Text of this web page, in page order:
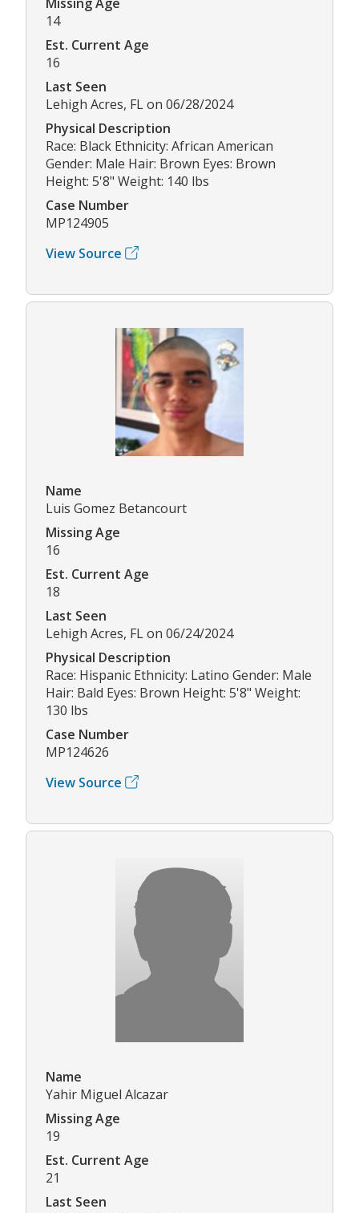
14
Est. Current Age
16
Last Seen
Lehigh Acres, FL on 06/28/2024
Physical Description
Race: Black Ethnicity: African American
Gender: Male Hair: Brown Eyes: Brown
Height: 5'8" Weight: 140 lbs
Case Number
MP124905
View Source
Name
Luis Gomez Betancourt
Missing Age
16
Est. Current Age
18
Last Seen
Lehigh Acres, FL on 06/24/2024
Physical Description
Race: Hispanic Ethnicity: Latino Gender: Male
Hair: Bald Eyes: Brown Height: 5'8" Weight:
130 lbs
Case Number
MP124626
View Source
Name
Yahir Miguel Alcazar
Missing Age
19
Est. Current Age
21
Last Seen